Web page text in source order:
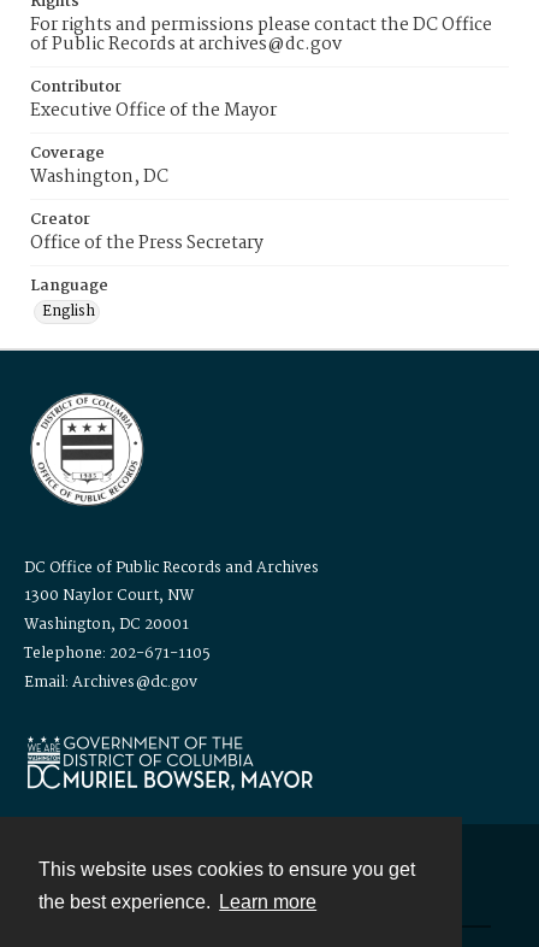
This website uses cookies to ensure you get
the best experience.
Learn more
For rights and permissions please contact the DC Office
of Public Records at archives@dc.gov
Contributor
Executive Office of the Mayor
Coverage
Washington, DC
Creator
Office of the Press Secretary
Language
English
DC Office of Public Records and Archives
1300 Naylor Court, NW
Washington, DC 20001
Telephone: 202-671-1105
Email: Archives@dc.gov